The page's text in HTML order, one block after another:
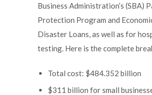
Business Administration’s (SBA)
Protection Program and
Disaster Loans, as well as for
testing. Here is the complete
Total cost: $484.352 billion
$311 billion for small